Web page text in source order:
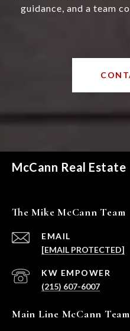
guidance, and a team
McCann Real Estate
The Mike McCann Team
EMAIL
[EMAIL PROTECTED]
(215) 607-6007
Main Line McCann Team